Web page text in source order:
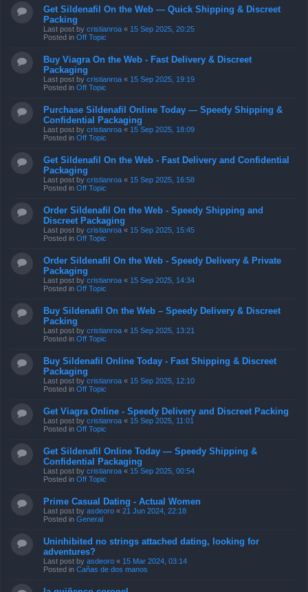
Get Sildenafil On the Web — Quick Shipping & Discreet
Packing
Last post by cristianroa « 15 Sep 2025, 20:25
Posted in Off Topic
Buy Viagra On the Web - Fast Delivery & Discreet
Packaging
Last post by cristianroa « 15 Sep 2025, 19:19
Posted in Off Topic
Purchase Sildenafil Online Today — Speedy Shipping &
Confidential Packaging
Last post by cristianroa « 15 Sep 2025, 18:09
Posted in Off Topic
Get Sildenafil On the Web - Fast Delivery and Confidential
Packaging
Last post by cristianroa « 15 Sep 2025, 16:58
Posted in Off Topic
Order Sildenafil On the Web - Speedy Shipping and
Discreet Packaging
Last post by cristianroa « 15 Sep 2025, 15:45
Posted in Off Topic
Order Sildenafil On the Web - Speedy Delivery & Private
Packaging
Last post by cristianroa « 15 Sep 2025, 14:34
Posted in Off Topic
Buy Sildenafil On the Web – Speedy Delivery & Discreet
Packing
Last post by cristianroa « 15 Sep 2025, 13:21
Posted in Off Topic
Buy Sildenafil Online Today - Fast Shipping & Discreet
Packaging
Last post by cristianroa « 15 Sep 2025, 12:10
Posted in Off Topic
Get Viagra Online - Speedy Delivery and Discreet Packing
Last post by cristianroa « 15 Sep 2025, 11:01
Posted in Off Topic
Get Sildenafil Online Today — Speedy Shipping &
Confidential Packaging
Last post by cristianroa « 15 Sep 2025, 00:54
Posted in Off Topic
Prime Сasual Dating - Actual Women
Last post by asdeoro « 21 Jun 2024, 22:18
Posted in General
Uninhibited no strings attached dating, looking for
adventures?
Last post by asdeoro « 15 Mar 2024, 03:14
Posted in Cañas de dos manos